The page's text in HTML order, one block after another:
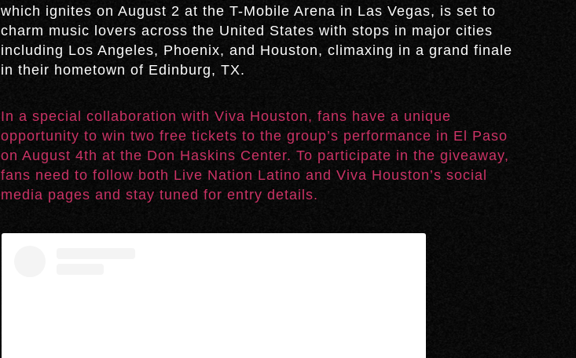
which ignites on August 2 at the T-Mobile Arena in Las Vegas, is set to
charm music lovers across the United States with stops in major cities
including Los Angeles, Phoenix, and Houston, climaxing in a grand finale
in their hometown of Edinburg, TX.
In a special collaboration with Viva Houston, fans have a unique
opportunity to win two free tickets to the group’s performance in El Paso
on August 4th at the Don Haskins Center. To participate in the giveaway,
fans need to follow both Live Nation Latino and Viva Houston’s social
media pages and stay tuned for entry details.